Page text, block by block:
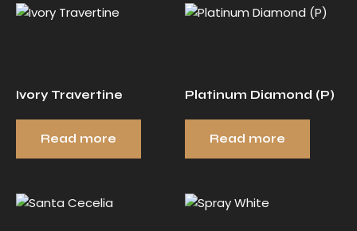
Ivory Travertine
Read more
Platinum Diamond (P)
Read more